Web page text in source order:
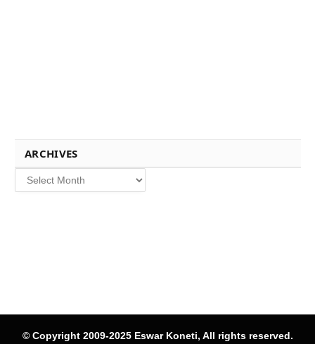
ARCHIVES
Archives
© Copyright 2009-2025 Eswar Koneti, All rights reserved.